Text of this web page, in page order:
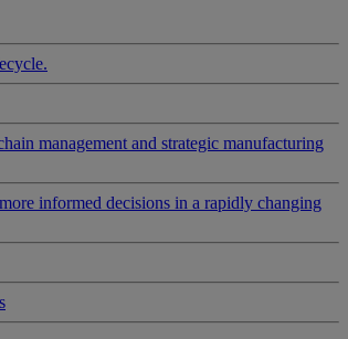
management and strategic manufacturing
informed decisions in a rapidly changing